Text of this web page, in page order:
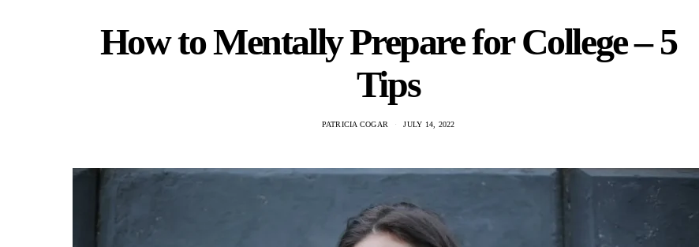
How to Mentally Prepare for College – 5
Tips
PATRICIA COGAR JULY 14, 2022